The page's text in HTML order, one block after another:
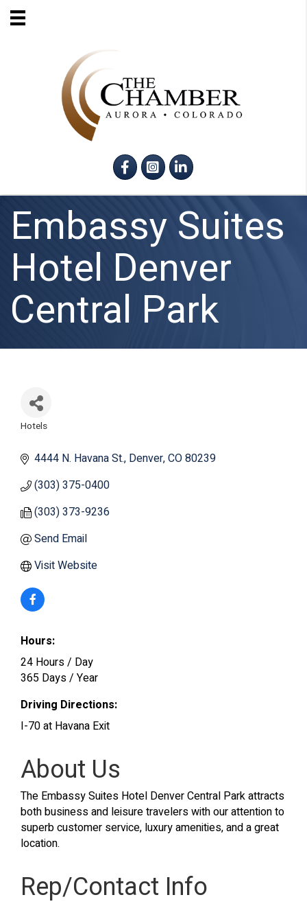
FacebookInstagram
LinkedIn
Embassy Suites
Hotel Denver
Central Park
Hotels
4444 N. Havana St. Denver CO80239
(303) 375-0400
(303) 373-9236
Send Email
Visit Website
Hours:
24 Hours / Day
365 Days / Year
Driving Directions:
I-70 at Havana Exit
About Us
The Embassy Suites Hotel Denver Central Park attracts
both business and leisure travelers with our attention to
superb customer service, luxury amenities, and a great
location.
Rep/Contact Info